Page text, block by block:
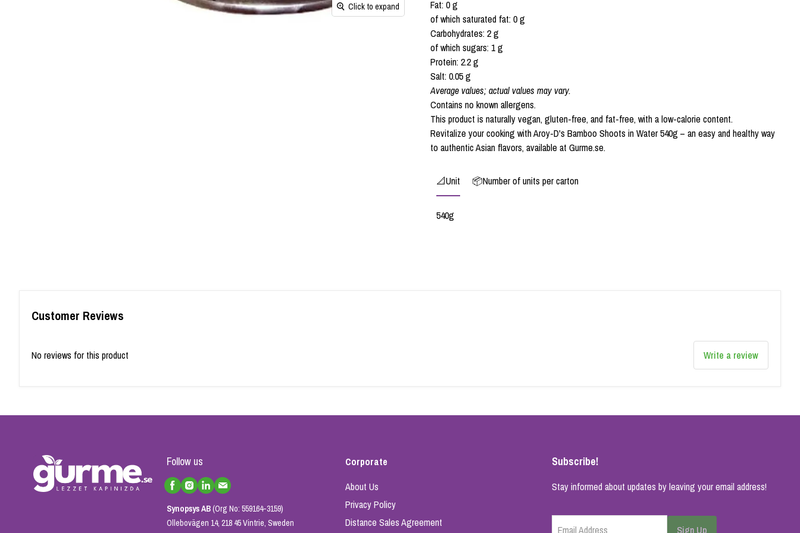
Click to expand
Fat: 0 g
of which saturated fat: 0 g
Carbohydrates: 2 g
of which sugars: 1 g
Protein: 2.2 g
Salt: 0.05 g
Average values; actual values may vary.
Contains no known allergens.
This product is naturally vegan, gluten-free, and fat-free, with a low-calorie content.
Revitalize your cooking with Aroy-D's Bamboo Shoots in Water 540g – an easy and healthy way
to authentic Asian flavors, available at Gurme.se.
📐Unit 📦Number of units per carton
540g
Customer Reviews
No reviews for this product Write a review
Follow us
Synopsys AB(Org No: 559164-3159)
Ollebovägen 14, 218 45 Vintrie, Sweden
Corporate
About Us
Privacy Policy
Distance Sales Agreement
Subscribe!
Stay informed about updates by leaving your email address!
Email Address Sign Up